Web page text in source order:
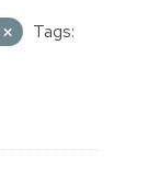
Tags: